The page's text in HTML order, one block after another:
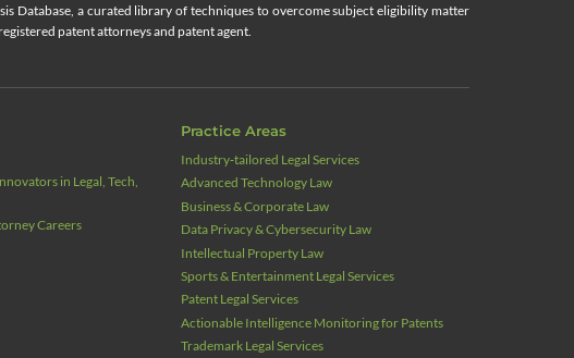
Database, a curated library of techniques to overcome subject eligibility matter
patent attorneys and patent agent.
in Legal, Tech,
Careers
Practice Areas
Industry‑tailored Legal Services
Advanced Technology Law
Business & Corporate Law
Data Privacy & Cybersecurity Law
Intellectual Property Law
Sports & Entertainment Legal Services
Patent Legal Services
Actionable Intelligence Monitoring for Patents
Trademark Legal Services